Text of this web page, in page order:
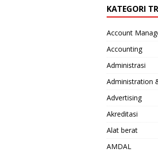
KATEGORI
Account
Accounting
Administrasi
Administration
Advertising
Akreditasi
Alat berat
AMDAL